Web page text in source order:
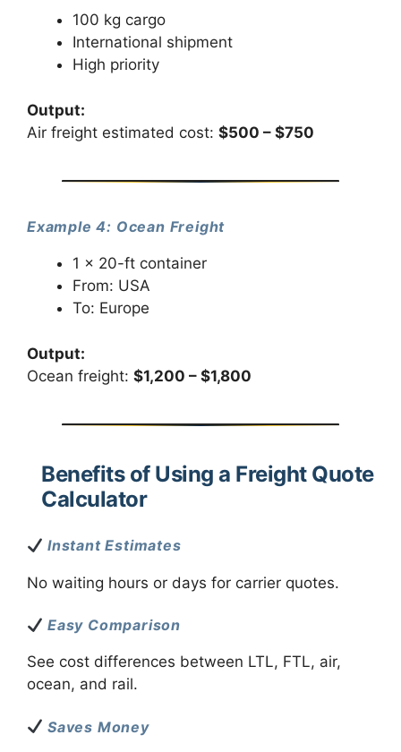
100 kg cargo
International shipment
High priority
Output:
Air freight estimated cost: $500 – $750
Example 4: Ocean Freight
1 × 20-ft container
From: USA
To: Europe
Output:
Ocean freight: $1,200 – $1,800
Benefits of Using a Freight Quote
Calculator
Instant Estimates
No waiting hours or days for carrier quotes.
Easy Comparison
See cost differences between LTL, FTL, air,
ocean, and rail.
Saves Money